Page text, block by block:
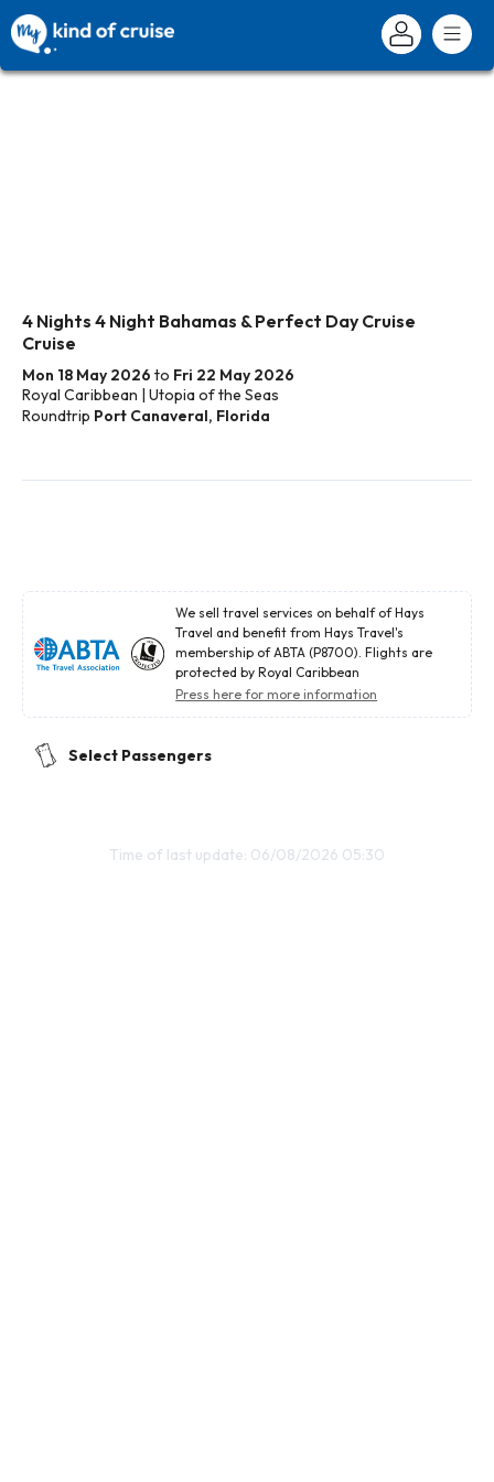
4 Nights 4 Night Bahamas & Perfect Day Cruise
Cruise
Mon 18 May 2026 to Fri 22 May 2026
Royal Caribbean | Utopia of the Seas
Roundtrip Port Canaveral, Florida
We sell travel services on behalf of Hays
Travel and benefit from Hays Travel's
membership of ABTA (P8700). Flights are
protected by Royal Caribbean
Press here for more information
Select Passengers
Time of last update: 06/08/2026 05:30